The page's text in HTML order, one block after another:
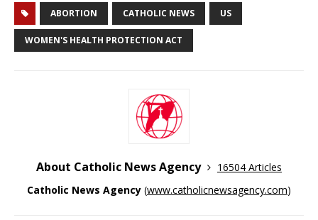
ABORTION CATHOLIC NEWS US
WOMEN'S HEALTH PROTECTION ACT
About Catholic News Agency
16504 Articles
Catholic News Agency (www.catholicnewsagency.com)